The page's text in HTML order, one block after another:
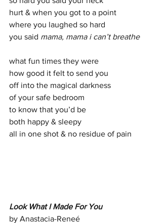
hurt & when you got to a point
where you laughed so hard
you said mama, mama i can’t breathe
what fun times they were
how good it felt to send you
off into the magical darkness
of your safe bedroom
to know that you’d be
both happy & sleepy
all in one shot & no residue of pain
Look What I Made For You
by Anastacia-Reneé